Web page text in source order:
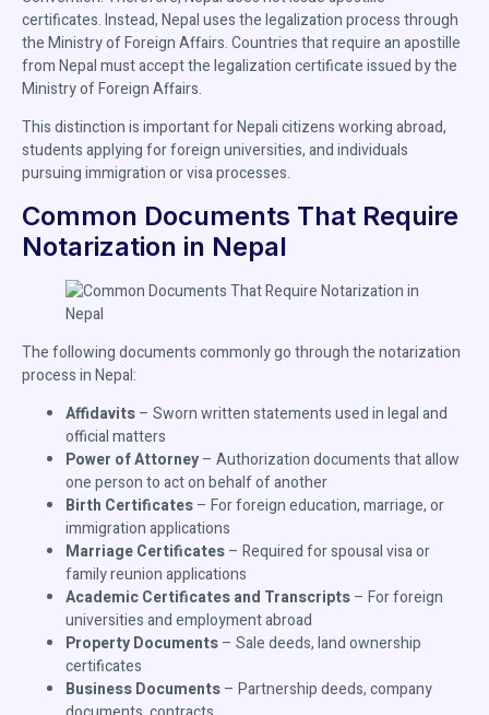
certificates. Instead, Nepal uses the legalization process through
the Ministry of Foreign Affairs. Countries that require an apostille
from Nepal must accept the legalization certificate issued by the
Ministry of Foreign Affairs.
This distinction is important for Nepali citizens working abroad,
students applying for foreign universities, and individuals
pursuing immigration or visa processes.
Common Documents That Require
Notarization in Nepal
The following documents commonly go through the notarization
process in Nepal:
Affidavits– Sworn written statements used in legal and
official matters
Power of Attorney– Authorization documents that allow
one person to act on behalf of another
Birth Certificates– For foreign education, marriage, or
immigration applications
Marriage Certificates– Required for spousal visa or
family reunion applications
Academic Certificates and Transcripts– For foreign
universities and employment abroad
Property Documents– Sale deeds, land ownership
certificates
Business Documents– Partnership deeds, company